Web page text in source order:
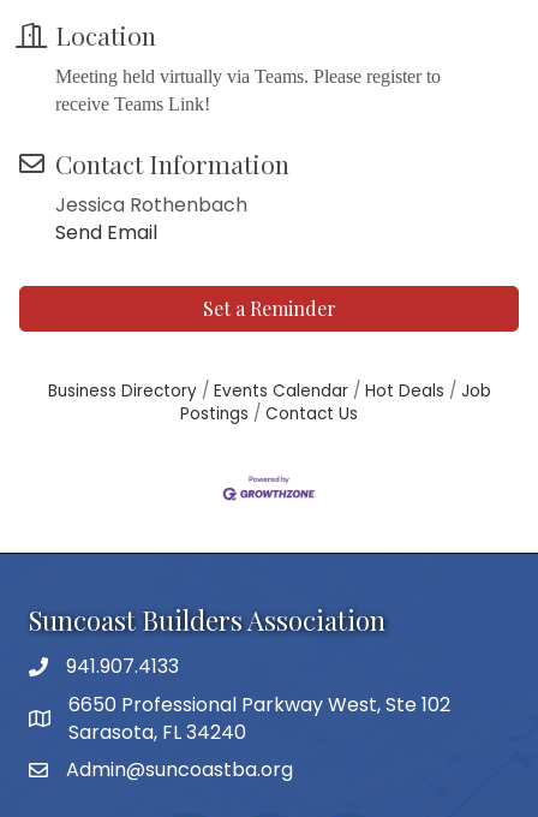
Location
Meeting held virtually via Teams. Please register to
receive Teams Link!
Contact Information
Jessica Rothenbach
Send Email
Set a Reminder
Business Directory Events Calendar Hot Deals
Job
Postings
Contact Us
Suncoast Builders Association
phone number
941.907.4133
map and address
6650 Professional Parkway West, Ste 102
Sarasota, FL 34240
emailAdmin@suncoastba.org